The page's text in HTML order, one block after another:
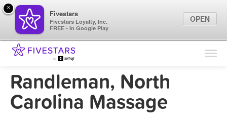
Find Locations
Marketing Tips
Sign In
Randleman, North
Carolina Massage
×
Fivestars
Fivestars Loyalty, Inc.
FREE - In Google Play
OPEN